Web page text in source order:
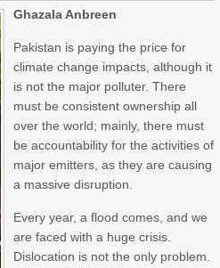
Ghazala Anbreen
Pakistan is paying the price for
climate change impacts, although it
is not the major polluter. There
must be consistent ownership all
over the world; mainly, there must
be accountability for the activities of
major emitters, as they are causing
a massive disruption.
Every year, a flood comes, and we
are faced with a huge crisis.
Dislocation is not the only problem.